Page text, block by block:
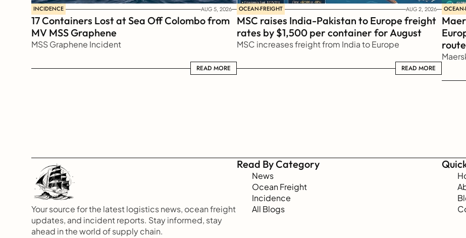
INCIDENCE AUG 5, 2026
17 Containers Lost at Sea Off Colombo from
MV MSS Graphene
MSS Graphene Incident
READ MORE
READ MORE
OCEAN-FREIGHT AUG 2, 2026
MSC raises India-Pakistan to Europe freight
rates by $1,500 per container for August
MSC increases freight from India to Europe
READ MORE
READ MORE
Your source for the latest logistics news, ocean freight
updates, and incident reports. Stay informed, stay
ahead in the world of supply chain.
Read By Category
News
Ocean Freight
Incidence
All Blogs